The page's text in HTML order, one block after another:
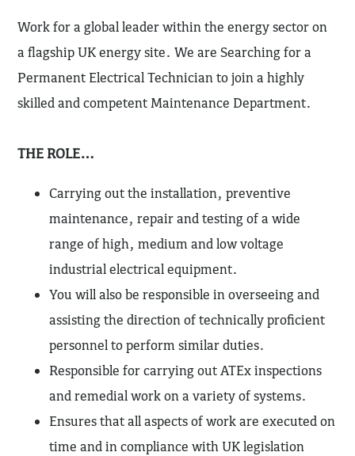
Work for a global leader within the energy sector on
a flagship UK energy site. We are Searching for a
Permanent Electrical Technician to join a highly
skilled and competent Maintenance Department.
THE ROLE…
Carrying out the installation, preventive
maintenance, repair and testing of a wide
range of high, medium and low voltage
industrial electrical equipment.
You will also be responsible in overseeing and
assisting the direction of technically proficient
personnel to perform similar duties.
Responsible for carrying out ATEx inspections
and remedial work on a variety of systems.
Ensures that all aspects of work are executed on
time and in compliance with UK legislation